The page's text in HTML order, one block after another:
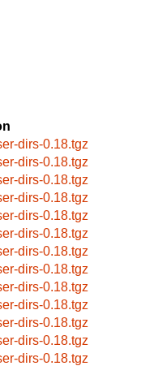
dirs-0.18.tgz
dirs-0.18.tgz
dirs-0.18.tgz
dirs-0.18.tgz
dirs-0.18.tgz
dirs-0.18.tgz
dirs-0.18.tgz
dirs-0.18.tgz
dirs-0.18.tgz
dirs-0.18.tgz
dirs-0.18.tgz
dirs-0.18.tgz
dirs-0.18.tgz